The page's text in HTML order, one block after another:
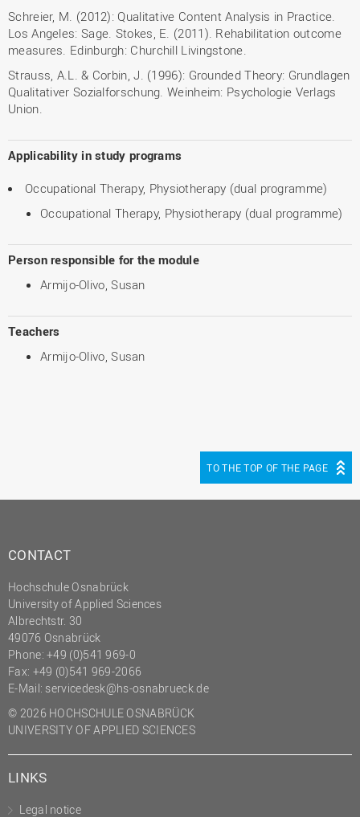
Schreier, M. (2012): Qualitative Content Analysis in Practice.
Los Angeles: Sage. Stokes, E. (2011). Rehabilitation outcome
measures. Edinburgh: Churchill Livingstone.
Strauss, A.L. & Corbin, J. (1996): Grounded Theory: Grundlagen
Qualitativer Sozialforschung. Weinheim: Psychologie Verlags
Union.
Applicability in study programs
Occupational Therapy, Physiotherapy (dual programme)
Occupational Therapy, Physiotherapy (dual programme)
Person responsible for the module
Armijo-Olivo, Susan
Teachers
Armijo-Olivo, Susan
TO THE TOP OF THE PAGE
CONTACT
Hochschule Osnabrück
University of Applied Sciences
Albrechtstr. 30
49076 Osnabrück
Phone: +49 (0)541 969-0
Fax: +49 (0)541 969-2066
E-Mail: servicedesk@hs-osnabrueck.de
© 2026 HOCHSCHULE OSNABRÜCK
UNIVERSITY OF APPLIED SCIENCES
LINKS
Legal notice